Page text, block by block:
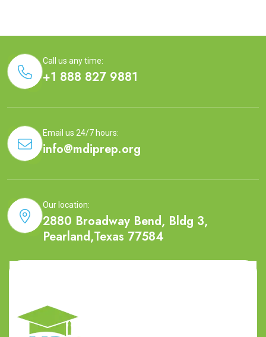
Call us any time:
+1 888 827 9881
Email us 24/7 hours:
info@mdiprep.org
Our location:
2880 Broadway Bend, Bldg 3,
Pearland,Texas 77584